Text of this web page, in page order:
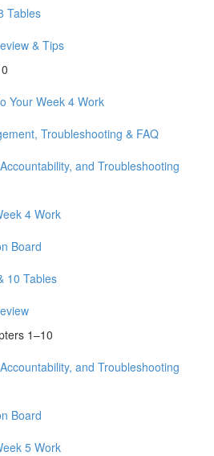
Tables
& Tips
Your Week 4 Work
Troubleshooting & FAQ
and Troubleshooting
4 Work
Board
10 Tables
1–10
and Troubleshooting
Board
5 Work